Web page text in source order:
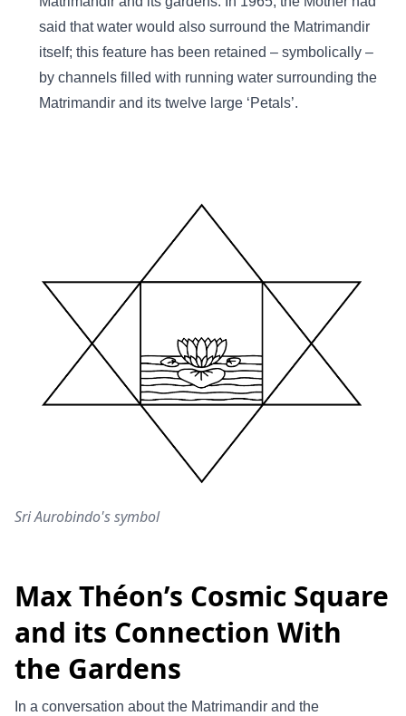
said that water would also surround the Matrimandir
itself; this feature has been retained – symbolically –
by channels filled with running water surrounding the
Matrimandir and its twelve large ‘Petals’.
Sri Aurobindo's symbol
Max Théon’s Cosmic Square
and its Connection With
the Gardens
In a conversation about the Matrimandir and the